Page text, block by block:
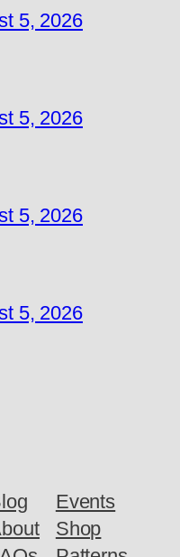
5, 2026
5, 2026
5, 2026
5, 2026
Events
Shop